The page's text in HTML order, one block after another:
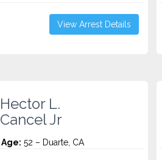
View Arrest Details
Hector L.
Cancel Jr
Age: 52 – Duarte, CA